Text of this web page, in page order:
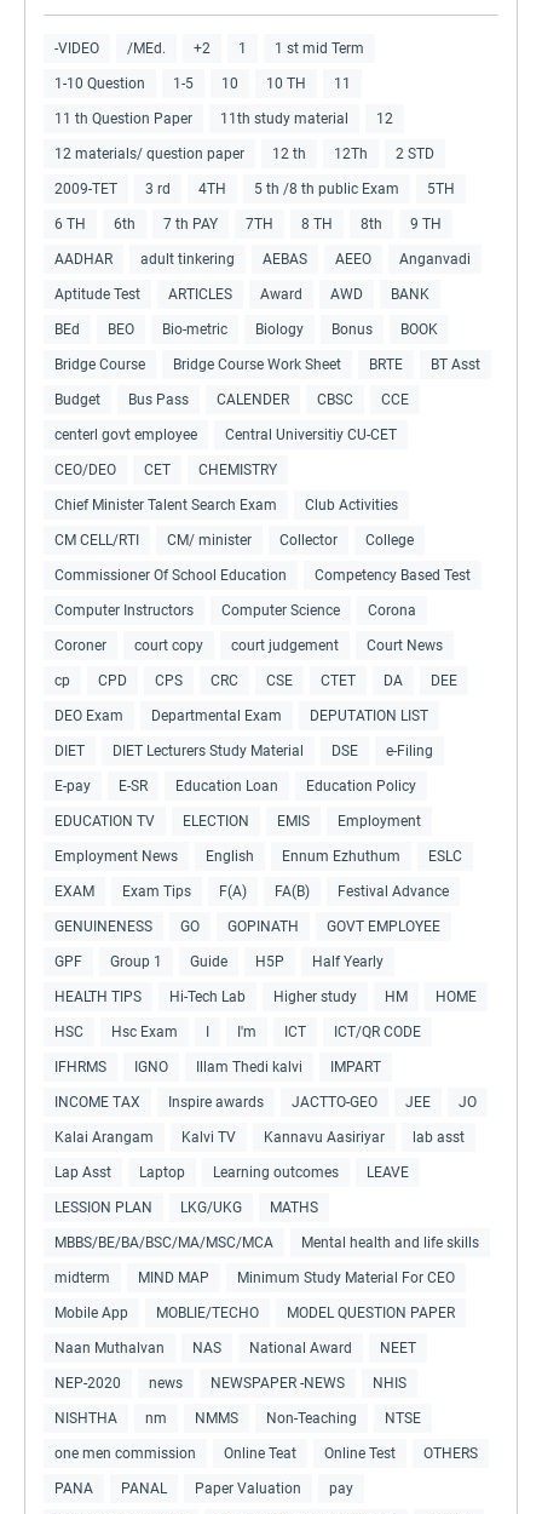
-VIDEO /MEd. +2 1 1 st mid Term
1-10 Question 1-5 10 10 TH 11
11 th Question Paper 11th study material 12
12 materials/ question paper 12 th 12Th 2 STD
2009-TET 3 rd 4TH 5 th /8 th public Exam 5TH
6 TH 6th 7 th PAY 7TH 8 TH 8th 9 TH
AADHAR adult tinkering AEBAS AEEO Anganvadi
Aptitude Test ARTICLES Award AWD BANK
BEd BEO Bio-metric Biology Bonus BOOK
Bridge Course Bridge Course Work Sheet BRTE BT Asst
Budget Bus Pass CALENDER CBSC CCE
centerl govt employee Central Universitiy CU-CET
CEO/DEO CET CHEMISTRY
Chief Minister Talent Search Exam Club Activities
CM CELL/RTI CM/ minister Collector College
Commissioner Of School Education Competency Based Test
Computer Instructors Computer Science Corona
Coroner court copy court judgement Court News
cp CPD CPS CRC CSE CTET DA DEE
DEO Exam Departmental Exam DEPUTATION LIST
DIET DIET Lecturers Study Material DSE e-Filing
E-pay E-SR Education Loan Education Policy
EDUCATION TV ELECTION EMIS Employment
Employment News English Ennum Ezhuthum ESLC
EXAM Exam Tips F(A) FA(B) Festival Advance
GENUINENESS GO GOPINATH GOVT EMPLOYEE
GPF Group 1 Guide H5P Half Yearly
HEALTH TIPS Hi-Tech Lab Higher study HM HOME
HSC Hsc Exam I'm ICT ICT/QR CODE
IFHRMS IGNO Illam Thedi kalvi IMPART
INCOME TAX Inspire awards JACTTO-GEO JEE JO
Kalai Arangam Kalvi TV Kannavu Aasiriyar lab asst
Lap Asst Laptop Learning outcomes LEAVE
LESSION PLAN LKG/UKG MATHS
MBBS/BE/BA/BSC/MA/MSC/MCA Mental health and life skills
midterm MIND MAP Minimum Study Material For CEO
Mobile App MOBLIE/TECHO MODEL QUESTION PAPER
Naan Muthalvan NAS National Award NEET
NEP-2020 news NEWSPAPER -NEWS NHIS
NISHTHA nm NMMS Non-Teaching NTSE
one men commission Online Teat Online Test OTHERS
PANA PANAL Paper Valuation pay